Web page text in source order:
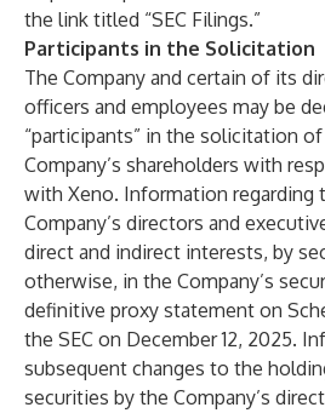
the link titled “SEC Filings.”
Participants in the Solicitation
The Company and certain of its
officers and employees may be
“participants” in the solicitation
Company’s shareholders with
with Xeno. Information regarding
Company’s directors and
direct and indirect interests, by
otherwise, in the Company’s
definitive proxy statement on
the SEC on December 12, 2025.
subsequent changes to the
securities by the Company’s